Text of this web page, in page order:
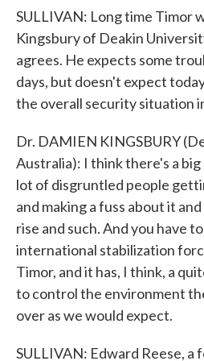
SULLIVAN: Long time Timor
Kingsbury of Deakin
agrees. He expects some
days, but doesn't expect
the overall security situation
Dr. DAMIEN KINGSBURY
Australia): I think there's a
lot of disgruntled people
and making a fuss about it
rise and such. And you have
international stabilization
Timor, and it has, I think, a
to control the environment
over as we would expect.
SULLIVAN: Edward Reese,